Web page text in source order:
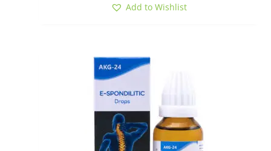
Add to Wishlist